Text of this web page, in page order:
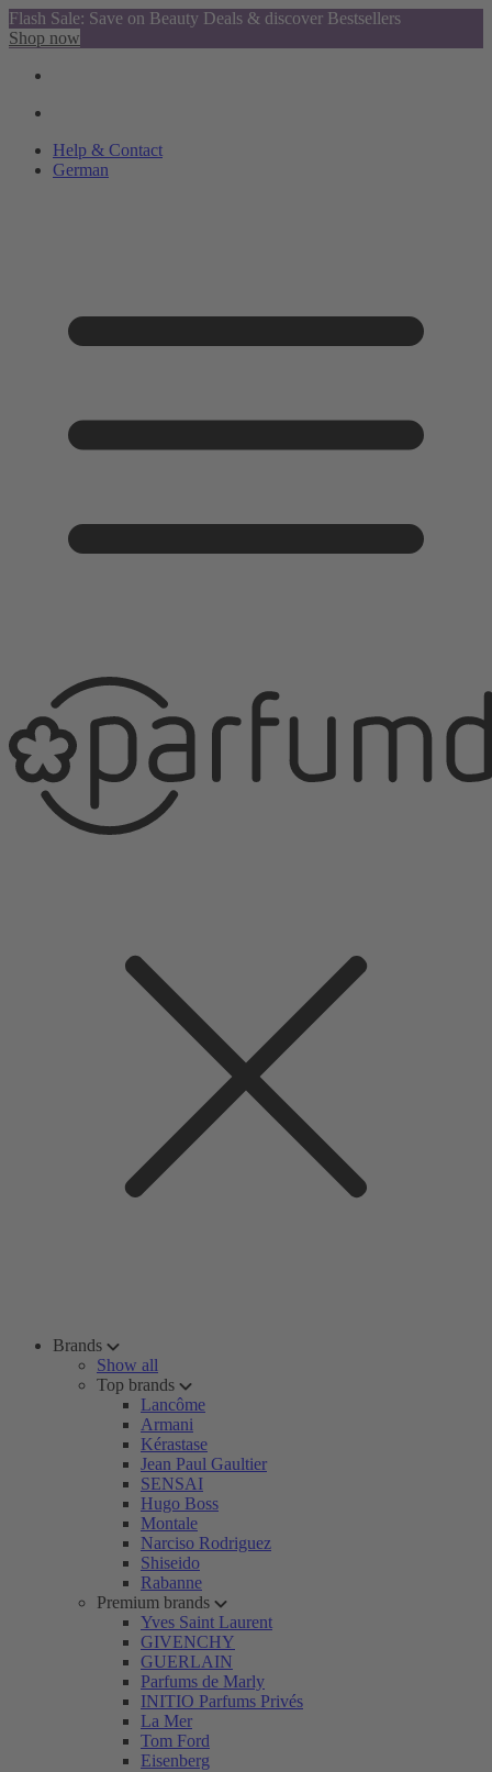
Flash Sale: Save on Beauty Deals & discover Bestsellers
Shop now
Help & Contact
German
Brands
Show all
Top brands
Lancôme
Armani
Kérastase
Jean Paul Gaultier
SENSAI
Hugo Boss
Montale
Narciso Rodriguez
Shiseido
Rabanne
Premium brands
Yves Saint Laurent
GIVENCHY
GUERLAIN
Parfums de Marly
INITIO Parfums Privés
La Mer
Tom Ford
Eisenberg